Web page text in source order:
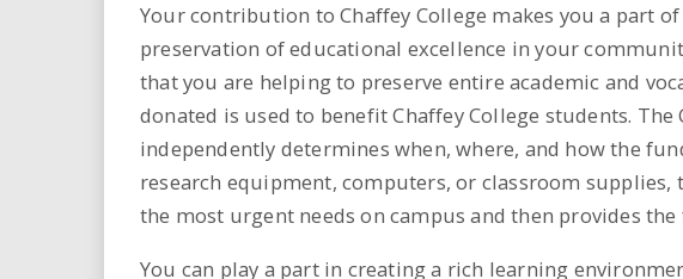
Your contribution to Chaffey College makes you a part
preservation of educational excellence in your
that you are helping to preserve entire academic and
donated is used to benefit Chaffey College students. The
independently determines when, where, and how the
research equipment, computers, or classroom supplies,
the most urgent needs on campus and then provides
You can play a part in creating a rich learning